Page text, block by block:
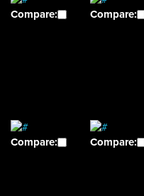
Compare: Compare:
Compare: Compare: